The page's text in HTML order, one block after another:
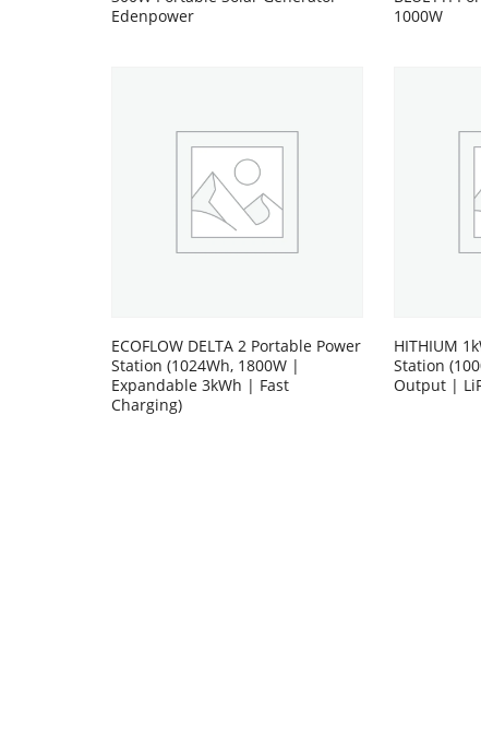
Edenpower
1000W
ECOFLOW DELTA 2 Portable Power
Station (1024Wh, 1800W |
Expandable 3kWh | Fast
Charging)
HITHIUM
Station
Output |